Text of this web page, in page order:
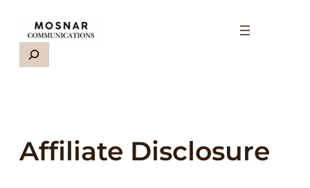
content
Search
Affiliate Disclosure